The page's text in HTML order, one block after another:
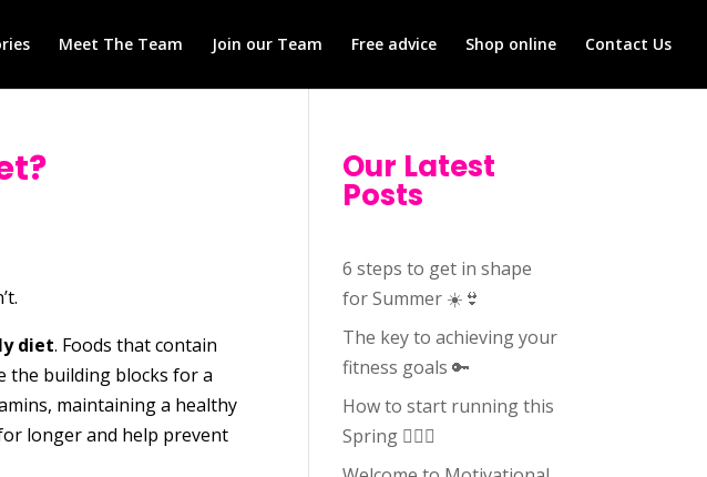
Meet The Team Join our Team Free advice Shop online Contact Us
diet. Foods that contain
the building blocks for a
maintaining a healthy
longer and help prevent
Our Latest
Posts
6 steps to get in shape
for Summer ☀️👙
The key to achieving your
fitness goals 🔑
How to start running this
Spring 🏃🏻‍♀️